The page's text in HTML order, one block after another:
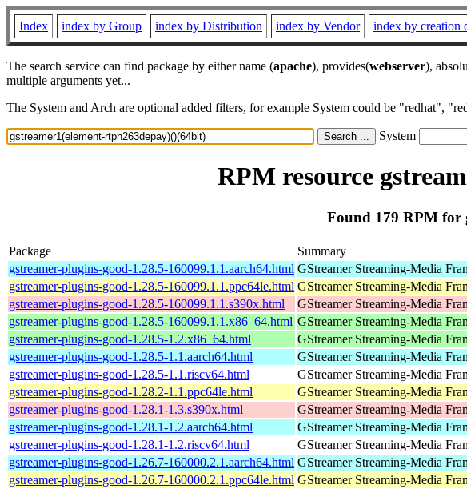
Index index by Group index by Distribution index by Vendor index by creation
The search service can find package by either name (apache), provides(webserver),
multiple arguments yet...
The System and Arch are optional added filters, for example System could be "redhat",
System
RPM resource
Found 179 RPM for
Package Summary
gstreamer-plugins-good-1.28.5-160099.1.1.aarch64.html GStreamer Streaming-Media
gstreamer-plugins-good-1.28.5-160099.1.1.ppc64le.html GStreamer Streaming-Media
gstreamer-plugins-good-1.28.5-160099.1.1.s390x.html
GStreamer Streaming-Media
gstreamer-plugins-good-1.28.5-160099.1.1.x86_64.html GStreamer Streaming-Media
gstreamer-plugins-good-1.28.5-1.2.x86_64.html
GStreamer Streaming-Media
gstreamer-plugins-good-1.28.5-1.1.aarch64.html
GStreamer Streaming-Media
gstreamer-plugins-good-1.28.5-1.1.riscv64.html
GStreamer Streaming-Media
gstreamer-plugins-good-1.28.2-1.1.ppc64le.html
GStreamer Streaming-Media
gstreamer-plugins-good-1.28.1-1.3.s390x.html
GStreamer Streaming-Media
gstreamer-plugins-good-1.28.1-1.2.aarch64.html
GStreamer Streaming-Media
gstreamer-plugins-good-1.28.1-1.2.riscv64.html
GStreamer Streaming-Media
gstreamer-plugins-good-1.26.7-160000.2.1.aarch64.html GStreamer Streaming-Media
gstreamer-plugins-good-1.26.7-160000.2.1.ppc64le.html GStreamer Streaming-Media